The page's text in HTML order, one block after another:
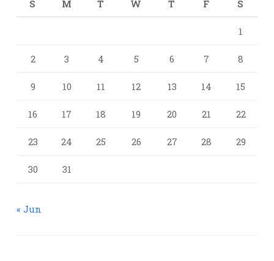
S M T W T F S
1
2 3 4 5 6 7 8
9 10 11 12 13 14 15
16 17 18 19 20 21 22
23 24 25 26 27 28 29
30 31
« Jun